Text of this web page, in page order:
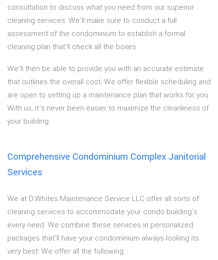
consultation to discuss what you need from our superior
cleaning services. We’ll make sure to conduct a full
assessment of the condominium to establish a formal
cleaning plan that’ll check all the boxes.
We’ll then be able to provide you with an accurate estimate
that outlines the overall cost. We offer flexible scheduling and
are open to setting up a maintenance plan that works for you.
With us, it’s never been easier to maximize the cleanliness of
your building.
Comprehensive Condominium Complex Janitorial
Services
We at D.Whites Maintenance Service LLC offer all sorts of
cleaning services to accommodate your condo building’s
every need. We combine these services in personalized
packages that’ll have your condominium always looking its
very best. We offer all the following: